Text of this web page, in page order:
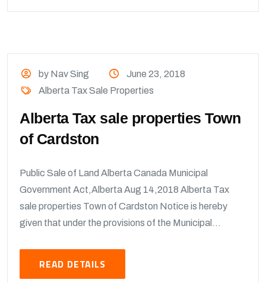
by Nav Sing
June 23, 2018
Alberta Tax Sale Properties
Alberta Tax sale properties Town
of Cardston
Public Sale of Land Alberta Canada Municipal
Government Act,Alberta Aug 14,2018 Alberta Tax
sale properties Town of Cardston Notice is hereby
given that under the provisions of the Municipal...
READ DETAILS